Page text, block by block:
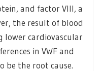
and factor VIII, a
the result of blood
lower cardiovascular
in VWF and
be the root cause.